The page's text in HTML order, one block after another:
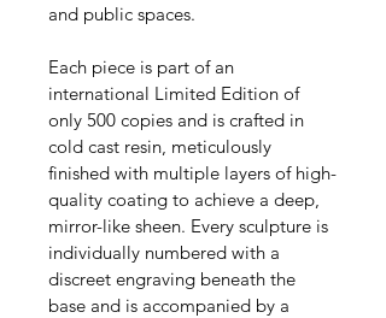
and public spaces.
Each piece is part of an
international Limited Edition of
only 500 copies and is crafted in
cold cast resin, meticulously
finished with multiple layers of high-
quality coating to achieve a deep,
mirror-like sheen. Every sculpture is
individually numbered with a
discreet engraving beneath the
base and is accompanied by a